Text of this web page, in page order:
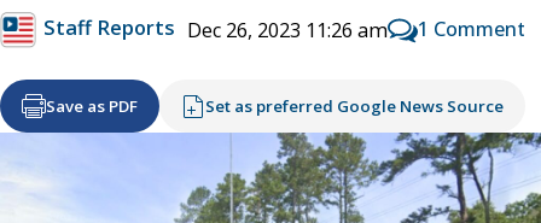
Staff Reports Dec 26, 2023 11:26 am 1 Comment
Save as PDF Set as preferred Google News Source